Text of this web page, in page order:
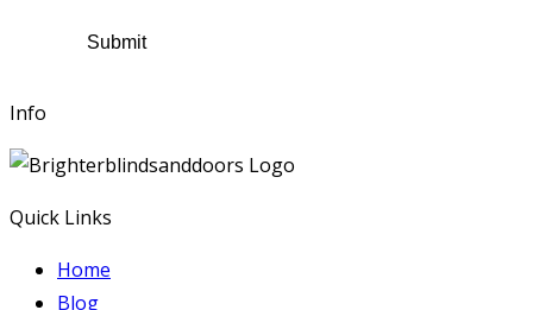
Submit
Info
Quick Links
Home
Blog